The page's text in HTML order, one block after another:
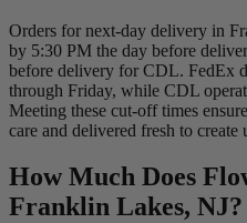
Orders for next-day delivery in
by 5:30 PM the day before
before delivery for CDL. FedEx
through Friday, while CDL
Meeting these cut-off times
care and delivered fresh to create
How Much Does
Franklin Lakes, NJ?